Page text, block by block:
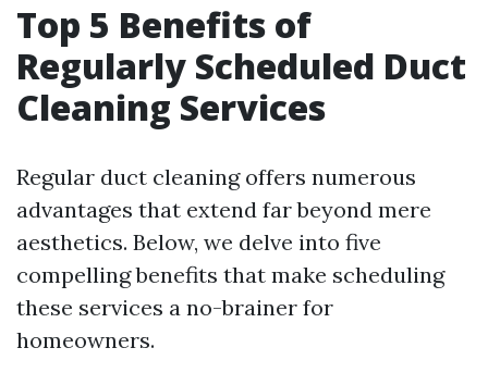
Top 5 Benefits of
Regularly Scheduled Duct
Cleaning Services
Regular duct cleaning offers numerous
advantages that extend far beyond mere
aesthetics. Below, we delve into five
compelling benefits that make scheduling
these services a no-brainer for
homeowners.